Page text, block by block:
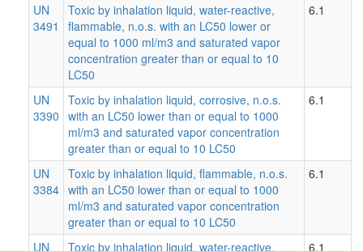
UN
3491
Toxic by inhalation liquid, water-reactive,
flammable, n.o.s. with an LC50 lower or
equal to 1000 ml/m3 and saturated vapor
concentration greater than or equal to 10
LC50
6.1
UN
3390
Toxic by inhalation liquid, corrosive, n.o.s.
with an LC50 lower than or equal to 1000
ml/m3 and saturated vapor concentration
greater than or equal to 10 LC50
6.1
UN
3384
Toxic by inhalation liquid, flammable, n.o.s.
with an LC50 lower than or equal to 1000
ml/m3 and saturated vapor concentration
greater than or equal to 10 LC50
6.1
UN
Toxic by inhalation liquid, water-reactive,
6.1